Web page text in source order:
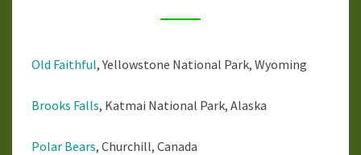
Old Faithful, Yellowstone National Park, Wyoming
Brooks Falls, Katmai National Park, Alaska
Polar Bears, Churchill, Canada